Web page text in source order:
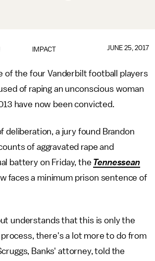
IMPACT JUNE 25, 2017
of the four Vanderbilt football players
of raping an unconscious woman
have now been convicted.
deliberation, a jury found Brandon
of aggravated rape and
battery on Friday, the Tennessean
faces a minimum prison sentence of
understands that this is only the
there's a lot more to do from
Banks' attorney, told the